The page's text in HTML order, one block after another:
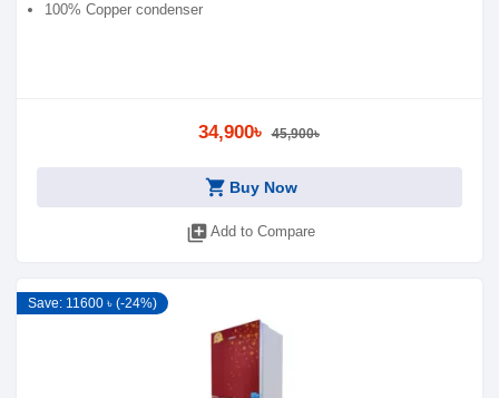
100% Copper condenser
34,900৳ 45,900৳
shopping_cart Buy Now
library_add Add to Compare
Save: 11600 ৳ (-24%)